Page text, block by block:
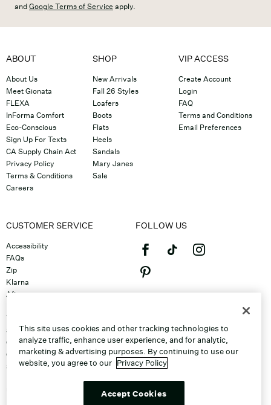
andGoogle Terms of Service apply.
ABOUT
About Us
Meet Gionata
FLEXA
InForma Comfort
Eco-Conscious
Sign Up For Texts
CA Supply Chain Act
Privacy Policy
Terms & Conditions
Careers
SHOP
New Arrivals
Fall 26 Styles
Loafers
Boots
Flats
Heels
Sandals
Mary Janes
Sale
VIP ACCESS
Create Account
Login
FAQ
Terms and Conditions
Email Preferences
CUSTOMER SERVICE
Accessibility
FAQs
Zip
Klarna
Afterpay
Track Order
Shipping
Contact Us
Gift Cards
Sitemap
FOLLOW US
This site uses cookies and other tracking technologies to
analyze traffic, enhance user experience, and for analytic,
marketing & advertising purposes. By continuing to use our
website, you agree to our Privacy Policy
Accept Cookies